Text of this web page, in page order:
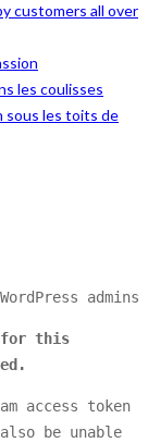
customers all over
les coulisses
sous les toits de
admins
for this
access token
be unable